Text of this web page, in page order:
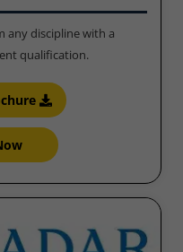
any discipline with a
qualification.